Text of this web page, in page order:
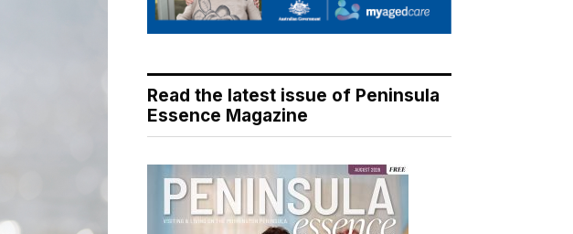
Read the latest issue of Peninsula
Essence Magazine